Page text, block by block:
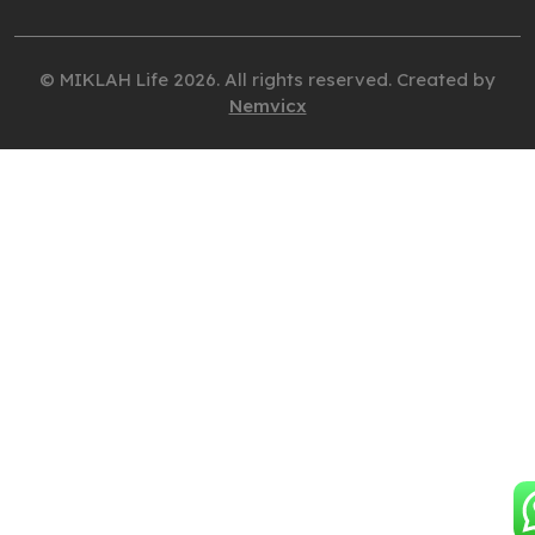
© MIKLAH Life 2026. All rights reserved. Created by
Nemvicx